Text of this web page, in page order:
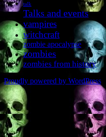
talk
Talks and events
vampires
witchcraft
zombie apocalypse
zombies
zombies from history
Proudly powered by WordPress